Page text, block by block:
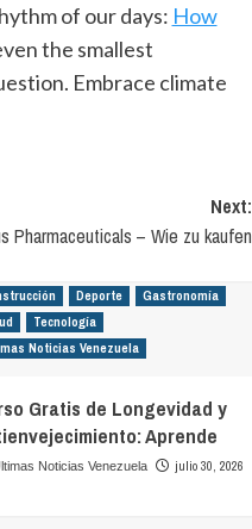
of our days: How
the smallest
Embrace climate
Next:
Pharmaceuticals – Wie zu kaufen
Deporte
Gastronomía
Tecnología
Noticias Venezuela
Gratis de Longevidad y
Aprende
Noticias Venezuela julio 30, 2026